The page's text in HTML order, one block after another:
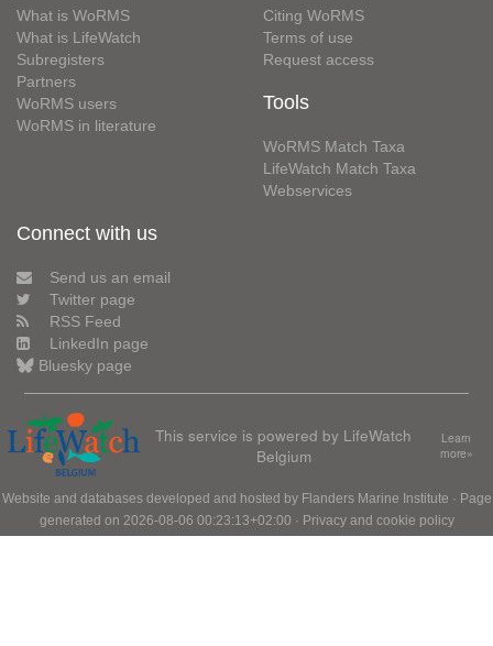
What is WoRMS
What is LifeWatch
Subregisters
Partners
WoRMS users
WoRMS in literature
Citing WoRMS
Terms of use
Request access
Tools
WoRMS Match Taxa
LifeWatch Match Taxa
Webservices
Connect with us
Send us an email
Twitter page
RSS Feed
LinkedIn page
Bluesky page
This service is powered by LifeWatch
Belgium
Learn
more»
Website and databases developed and hosted by Flanders Marine Institute · Page
generated on 2026-08-06 00:23:13+02:00 · Privacy and cookie policy